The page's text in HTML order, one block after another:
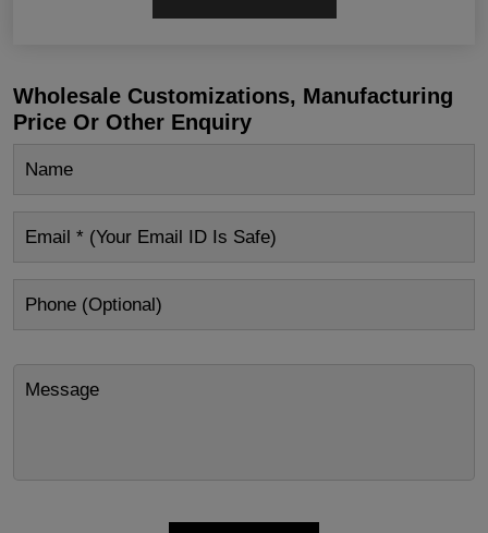
Wholesale Customizations, Manufacturing
Price Or Other Enquiry